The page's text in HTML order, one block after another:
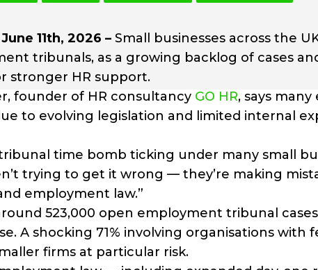
11th, 2026 – Small businesses across the
tribunals, as a growing backlog of cases
stronger HR support.
founder of HR consultancy GO HR, says
to evolving legislation and limited internal
time bomb ticking under many small
trying to get it wrong — they’re making
employment law.”
523,000 open employment tribunal
A shocking 71% involving organisations with
firms at particular risk.